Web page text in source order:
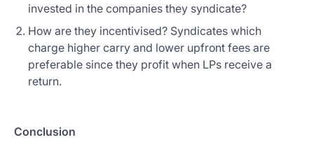
invested in the companies they syndicate?
How are they incentivised? Syndicates which
charge higher carry and lower upfront fees are
preferable since they profit when LPs receive a
return.
Conclusion